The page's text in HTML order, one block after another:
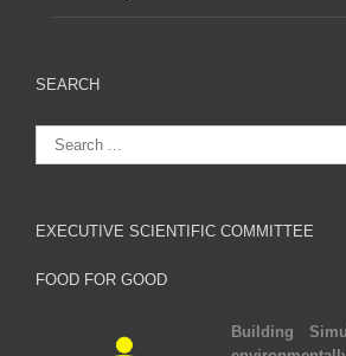
SEARCH
EXECUTIVE SCIENTIFIC COMMITTEE
FOOD FOR GOOD
Building